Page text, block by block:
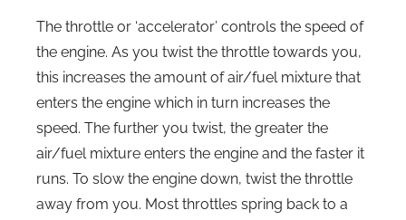
The throttle or ‘accelerator’ controls the speed of
the engine. As you twist the throttle towards you,
this increases the amount of air/fuel mixture that
enters the engine which in turn increases the
speed. The further you twist, the greater the
air/fuel mixture enters the engine and the faster it
runs. To slow the engine down, twist the throttle
away from you. Most throttles spring back to a